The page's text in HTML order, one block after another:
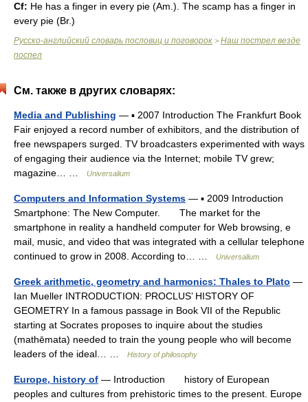
Cf: Не has a finger in every pie (Am. ). The scamp has a finger in
every pie (Br.)
Русско-английский словарь пословиц и поговорок > Наш пострел везде
поспел
См. также в других словарях:
Media and Publishing — ▪ 2007 Introduction The Frankfurt Book
Fair enjoyed a record number of exhibitors, and the distribution of
free newspapers surged. TV broadcasters experimented with ways
of engaging their audience via the Internet; mobile TV grew;
magazine… …
Universalium
Computers and Information Systems — ▪ 2009 Introduction
Smartphone: The New Computer. The market for the
smartphone in reality a handheld computer for Web browsing, e
mail, music, and video that was integrated with a cellular telephone
continued to grow in 2008. According to… …
Universalium
Greek arithmetic, geometry and harmonics: Thales to Plato —
Ian Mueller INTRODUCTION: PROCLUS’ HISTORY OF
GEOMETRY In a famous passage in Book VII of the Republic
starting at Socrates proposes to inquire about the studies
(mathēmata) needed to train the young people who will become
leaders of the ideal… …
History of philosophy
Europe, history of — Introduction history of European
peoples and cultures from prehistoric times to the present. Europe